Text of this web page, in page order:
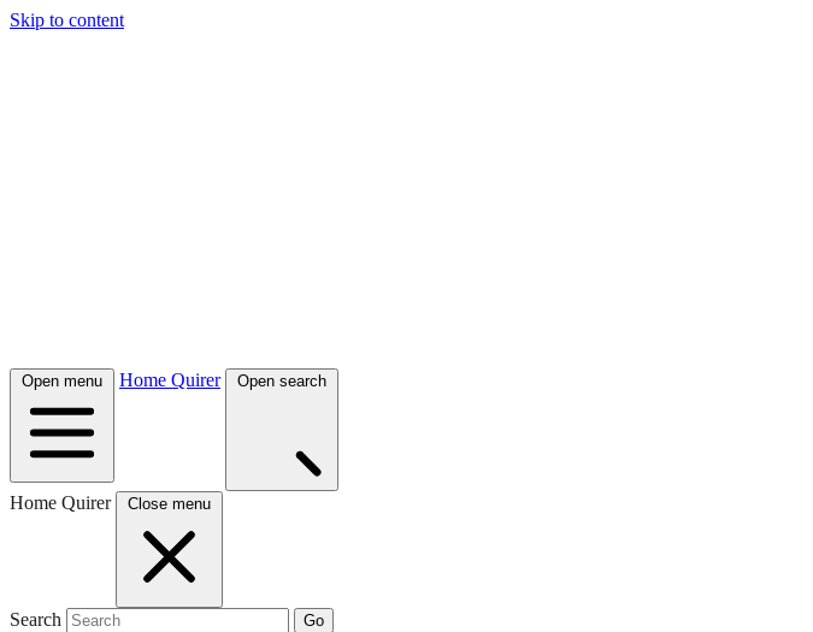
Skip to content
Open menu Home Quirer Open search
Home Quirer Close menu
Search Go